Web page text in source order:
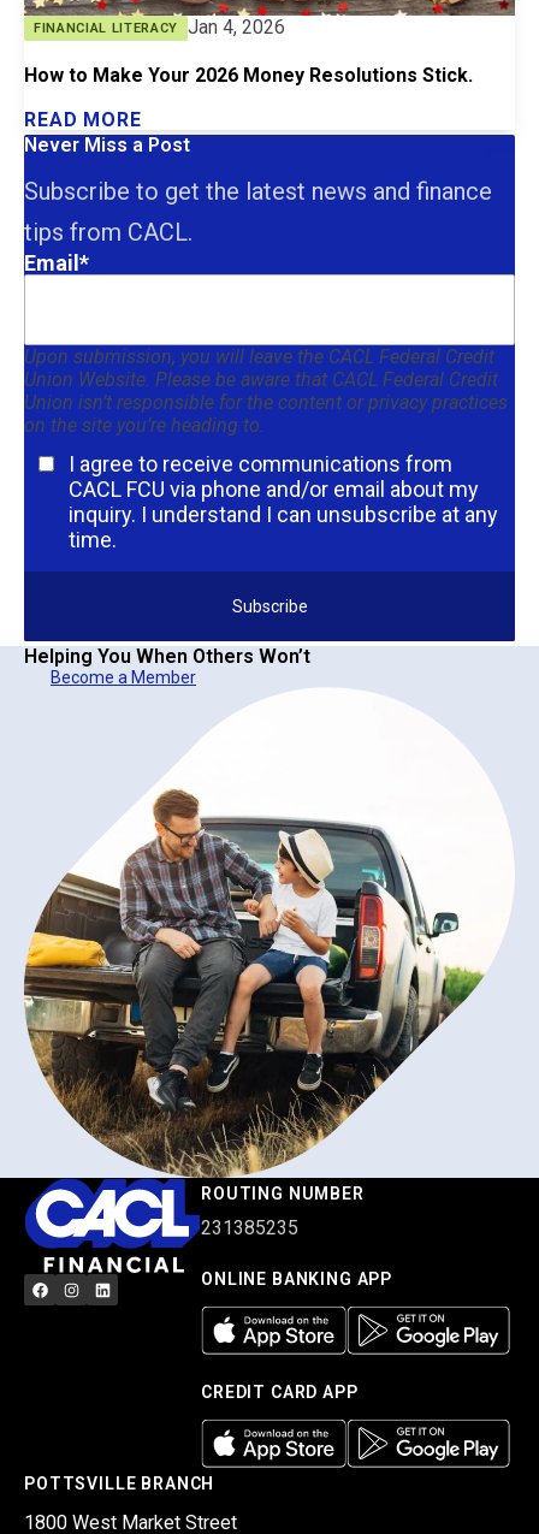
FINANCIAL LITERACY Jan 4, 2026
How to Make Your 2026 Money Resolutions Stick.
READ MORE
Never Miss a Post
Subscribe to get the latest news and finance
tips from CACL.
Email*
Upon submission, you will leave the CACL Federal Credit
Union Website. Please be aware that CACL Federal Credit
Union isn’t responsible for the content or privacy practices
on the site you’re heading to.
I agree to receive communications from
CACL FCU via phone and/or email about my
inquiry. I understand I can unsubscribe at any
time.
Helping You When Others Won’t
Become a Member
ROUTING NUMBER
231385235
ONLINE BANKING APP
CREDIT CARD APP
POTTSVILLE BRANCH
1800 West Market Street